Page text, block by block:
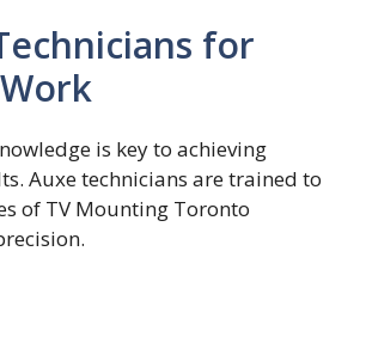
for
is k‌ey to achievi‍ng⁠
Auxe technic‍ians are trained to
o‌f TV Mo‍unting Toronto